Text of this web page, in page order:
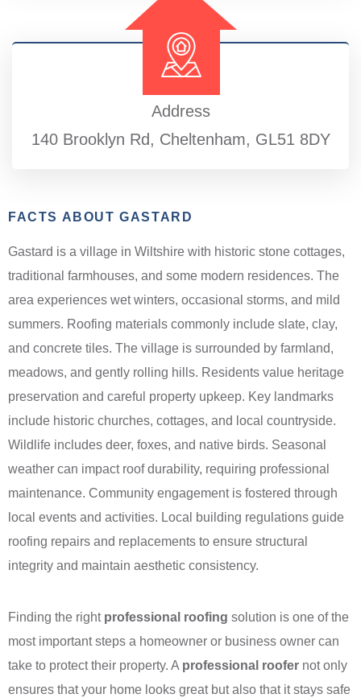
Address
140 Brooklyn Rd, Cheltenham, GL51 8DY
FACTS ABOUT GASTARD
Gastard is a village in Wiltshire with historic stone cottages,
traditional farmhouses, and some modern residences. The
area experiences wet winters, occasional storms, and mild
summers. Roofing materials commonly include slate, clay,
and concrete tiles. The village is surrounded by farmland,
meadows, and gently rolling hills. Residents value heritage
preservation and careful property upkeep. Key landmarks
include historic churches, cottages, and local countryside.
Wildlife includes deer, foxes, and native birds. Seasonal
weather can impact roof durability, requiring professional
maintenance. Community engagement is fostered through
local events and activities. Local building regulations guide
roofing repairs and replacements to ensure structural
integrity and maintain aesthetic consistency.
Finding the right professional roofing solution is one of the
most important steps a homeowner or business owner can
take to protect their property. A professional roofer not only
ensures that your home looks great but also that it stays safe